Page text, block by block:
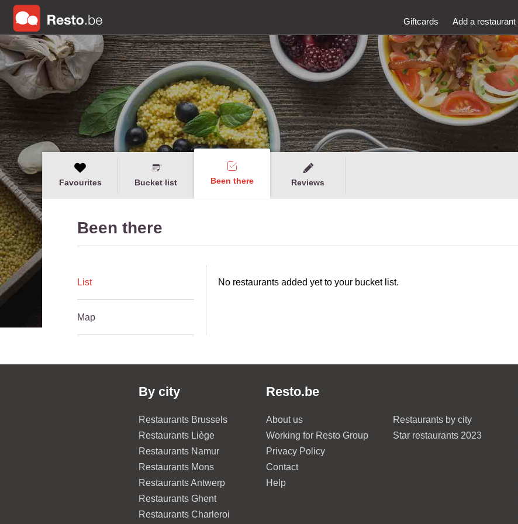
Giftcards Add a restaurant
Favourites Bucket list Been there Reviews
Been there
List
Map
No restaurants added yet to your bucket list.
By city
Restaurants Brussels
Restaurants Liège
Restaurants Namur
Restaurants Mons
Restaurants Antwerp
Restaurants Ghent
Restaurants Charleroi
Resto.be
About us
Working for Resto Group
Privacy Policy
Contact
Help
Restaurants by city
Star restaurants 2023